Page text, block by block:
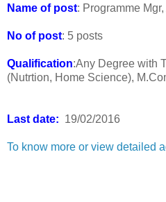
Name of post: Programme
No of post: 5 posts
Qualification:Any Degree with
(Nutrtion, Home Science),
Last date: 19/02/2016
To know more or view detailed